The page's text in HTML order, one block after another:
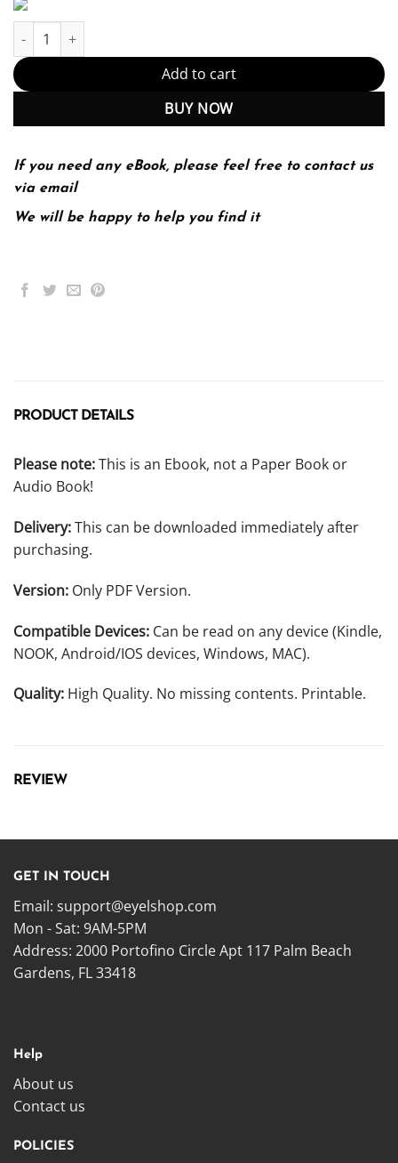
Statistics for Business and Economics 14th 14E James McClave
Add to cart
BUY NOW
If you need any eBook, please feel free to contact us
via email
We will be happy to help you find it
PRODUCT DETAILS
Please note:This is an Ebook, not a Paper Book or
Audio Book!
Delivery:This can be downloaded immediately after
purchasing.
Version: Only PDF Version.
Compatible Devices: Can be read on any device (Kindle,
NOOK, Android/IOS devices, Windows, MAC).
Quality: High Quality. No missing contents. Printable.
REVIEW
GET IN TOUCH
Email: support@eyelshop.com
Mon - Sat: 9AM-5PM
Address: 2000 Portofino Circle Apt 117 Palm Beach
Gardens, FL 33418
Help
About us
Contact us
POLICIES